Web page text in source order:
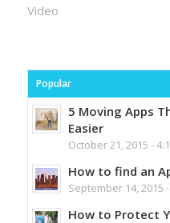
Video
Popular
5 Moving Apps
Easier
October 21, 2015 -
How to find an
September 14, 2015
How to Protect